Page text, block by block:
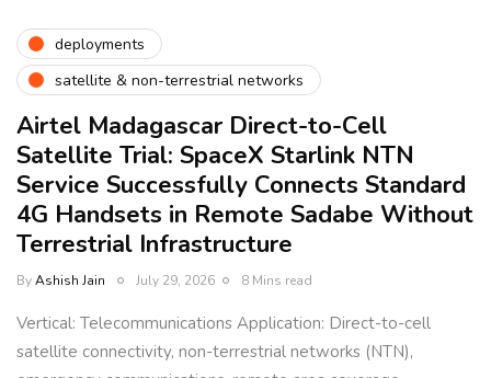
deployments
satellite & non-terrestrial networks
Airtel Madagascar Direct-to-Cell
Satellite Trial: SpaceX Starlink NTN
Service Successfully Connects Standard
4G Handsets in Remote Sadabe Without
Terrestrial Infrastructure
ByAshish Jain July 29, 2026 8 Mins read
Vertical: Telecommunications Application: Direct-to-cell
satellite connectivity, non-terrestrial networks (NTN),